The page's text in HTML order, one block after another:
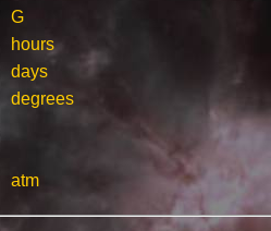
G
hours
days
degrees
atm